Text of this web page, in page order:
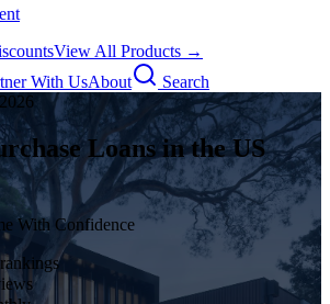
View All Products →
With UsAbout
Search
2026
Loans in the US
With Confidence